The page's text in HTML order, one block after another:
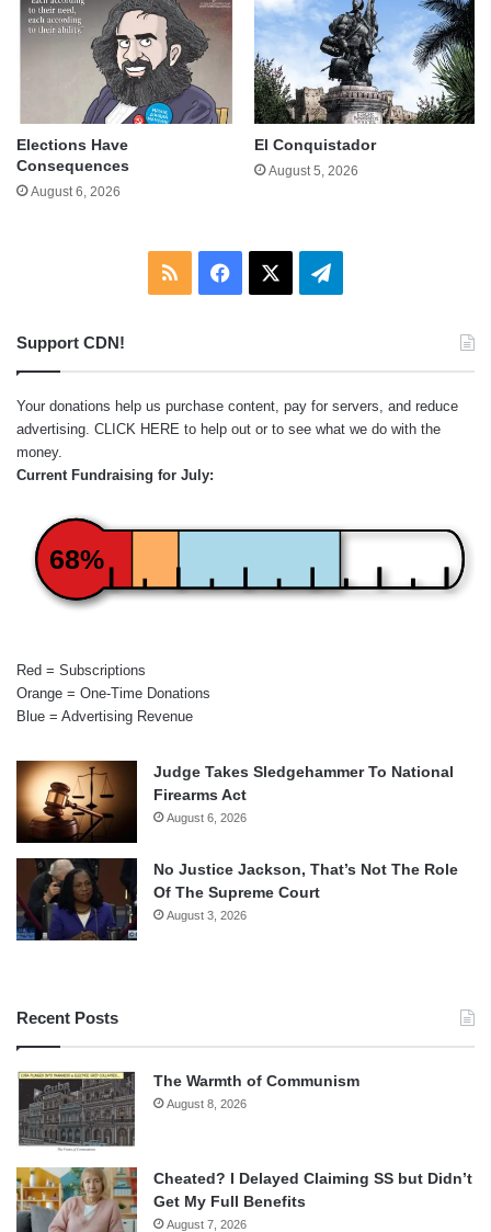
Elections Have
Consequences
August 6, 2026
El Conquistador
August 5, 2026
RSS Facebook Telegram
Support CDN!
Your donations help us purchase content, pay for servers, and reduce
advertising. CLICK HERE to help out or to see what we do with the
money.
Current Fundraising for July:
68%
Red = Subscriptions
Orange = One-Time Donations
Blue = Advertising Revenue
Judge Takes Sledgehammer To National
Firearms Act
August 6, 2026
No Justice Jackson, That’s Not The Role
Of The Supreme Court
August 3, 2026
Recent Posts
The Warmth of Communism
August 8, 2026
Cheated? I Delayed Claiming SS but Didn’t
Get My Full Benefits
August 7, 2026